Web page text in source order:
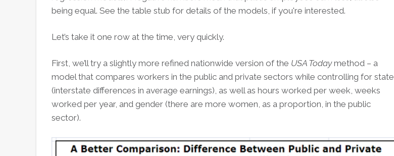
being equal. See the table stub for details of the models, if you're interested.
Let’s take it one row at the time, very quickly.
First, we’ll try a slightly more refined nationwide version of the USA Todaymethod – a
model that compares workers in the public and private sectors while controlling for state
(interstate differences in average earnings), as well as hours worked per week, weeks
worked per year, and gender (there are more women, as a proportion, in the public
sector).